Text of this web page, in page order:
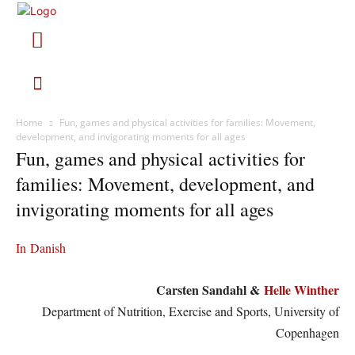
Home
Fun, games and physical activities for families: Movement,
development, and invigorating moments for all ages
Fun, games and physical activities for
families: Movement, development, and
invigorating moments for all ages
In Danish
Carsten Sandahl & Helle Winther
Department of Nutrition, Exercise and Sports, University of
Copenhagen